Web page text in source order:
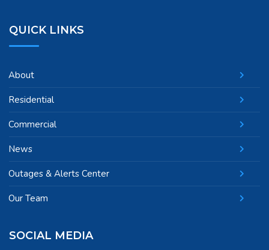
QUICK LINKS
About
Residential
Commercial
News
Outages & Alerts Center
Our Team
SOCIAL MEDIA